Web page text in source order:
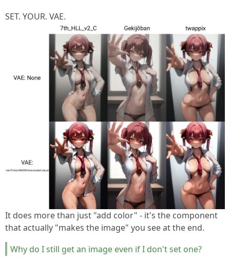
SET. YOUR. VAE.
It does more than just "add color" - it's the component
that actually "makes the image" you see at the end.
Why do I still get an image even if I don't set one?